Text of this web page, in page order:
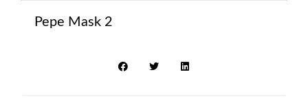
Pepe Mask 2